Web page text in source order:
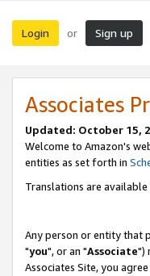
Login or Sign up
Associates
Updated: October 15,
Welcome to Amazon's
entities as set forth in
Translations are
Any person or entity that
"you", or an "Associate")
Associates Site, you